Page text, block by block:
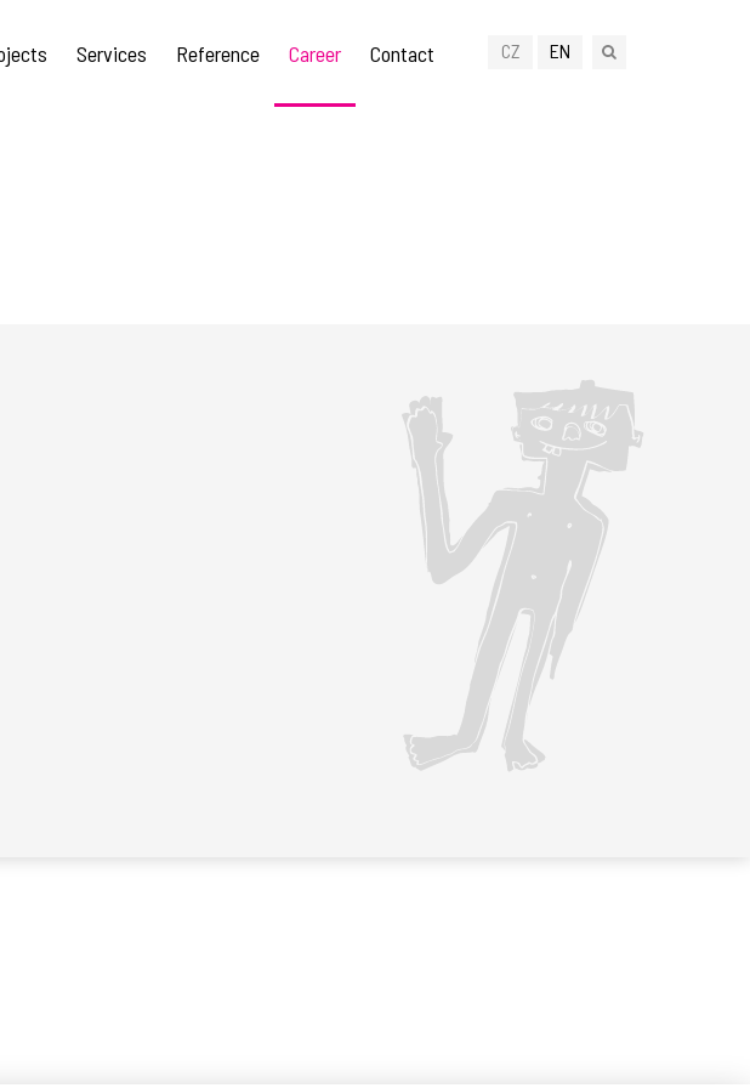
CZ EN
Services Reference Career Contact